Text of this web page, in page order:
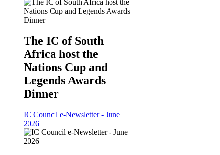
The IC of South
Africa host the
Nations Cup and
Legends Awards
Dinner
IC Council e-Newsletter - June
2026